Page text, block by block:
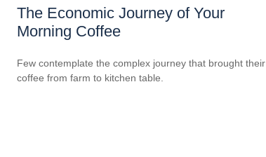
The Economic Journey of Your
Morning Coffee
Few contemplate the complex journey that brought their
coffee from farm to kitchen table.